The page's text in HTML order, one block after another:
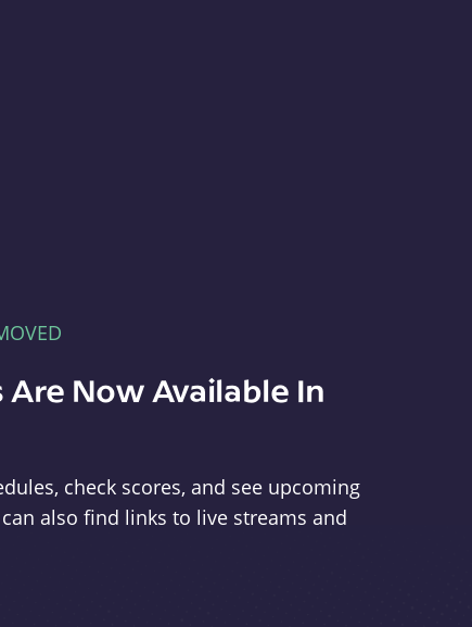
Now Available In
check scores, and see upcoming
also find links to live streams and